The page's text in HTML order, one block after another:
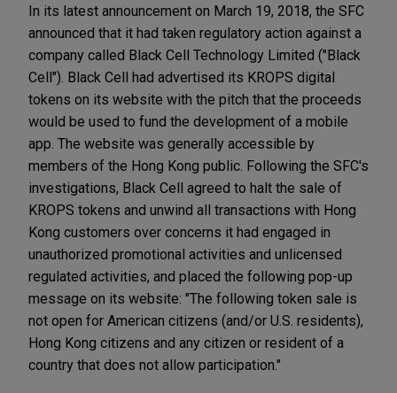
In its latest announcement on March 19, 2018, the SFC
announced that it had taken regulatory action against a
company called Black Cell Technology Limited ("Black
Cell"). Black Cell had advertised its KROPS digital
tokens on its website with the pitch that the proceeds
would be used to fund the development of a mobile
app. The website was generally accessible by
members of the Hong Kong public. Following the SFC's
investigations, Black Cell agreed to halt the sale of
KROPS tokens and unwind all transactions with Hong
Kong customers over concerns it had engaged in
unauthorized promotional activities and unlicensed
regulated activities, and placed the following pop-up
message on its website: "The following token sale is
not open for American citizens (and/or U.S. residents),
Hong Kong citizens and any citizen or resident of a
country that does not allow participation."